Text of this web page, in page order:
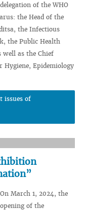
delegation of the WHO
the Head of the
the Infectious
the Public Health
well as the Chief
Hygiene, Epidemiology
issues of
On March 1, 2024, the
opening of the